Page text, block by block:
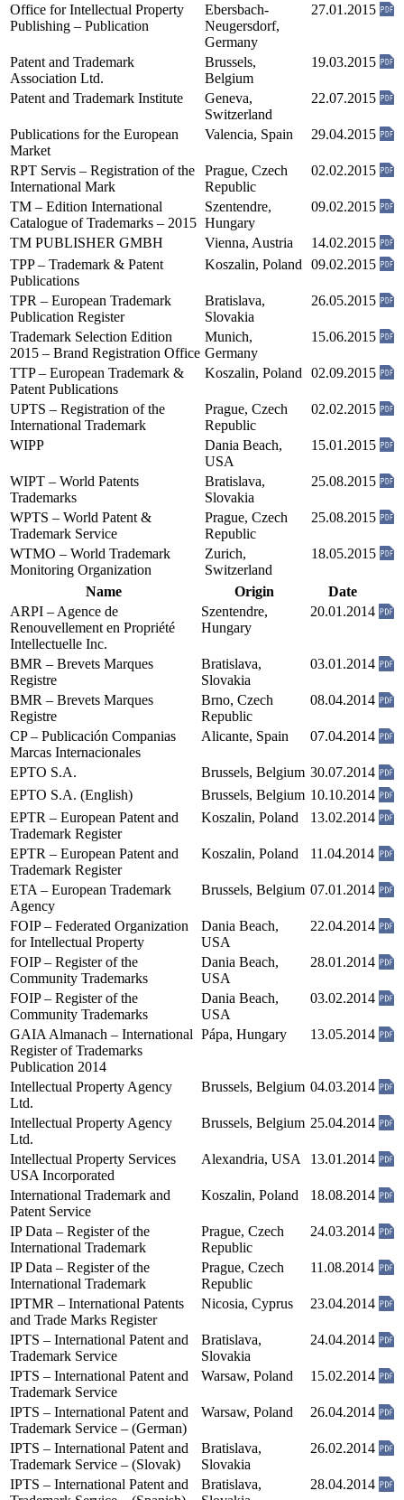
Office for Intellectual Property
Publishing – Publication
Ebersbach-
Neugersdorf,
Germany
27.01.2015
Patent and Trademark
Association Ltd.
Brussels,
Belgium
19.03.2015
Patent and Trademark Institute
Geneva,
Switzerland
22.07.2015
Publications for the European
Market
Valencia, Spain 29.04.2015
RPT Servis – Registration of the
International Mark
Prague, Czech
Republic
02.02.2015
TM – Edition International
Catalogue of Trademarks – 2015
Szentendre,
Hungary
09.02.2015
TM PUBLISHER GMBH Vienna, Austria
14.02.2015
TPP – Trademark & Patent
Publications
Koszalin, Poland 09.02.2015
TPR – European Trademark
Publication Register
Bratislava,
Slovakia
26.05.2015
Trademark Selection Edition
2015 – Brand Registration Office
Munich,
Germany
15.06.2015
TTP – European Trademark &
Patent Publications
Koszalin, Poland 02.09.2015
UPTS – Registration of the
International Trademark
Prague, Czech
Republic
02.02.2015
WIPP
Dania Beach,
USA
15.01.2015
WIPT – World Patents
Trademarks
Bratislava,
Slovakia
25.08.2015
WPTS – World Patent &
Trademark Service
Prague, Czech
Republic
25.08.2015
WTMO – World Trademark
Monitoring Organization
Zurich,
Switzerland
18.05.2015
Name Origin
Date
ARPI – Agence de
Renouvellement en Propriété
Intellectuelle Inc.
Szentendre,
Hungary
20.01.2014
BMR – Brevets Marques
Registre
Bratislava,
Slovakia
03.01.2014
BMR – Brevets Marques
Registre
Brno, Czech
Republic
08.04.2014
CP – Publicación Companias
Marcas Internacionales
Alicante, Spain 07.04.2014
EPTO S.A. Brussels, Belgium 30.07.2014
EPTO S.A. (English)
Brussels, Belgium 10.10.2014
EPTR – European Patent and
Trademark Register
Koszalin, Poland 13.02.2014
EPTR – European Patent and
Trademark Register
Koszalin, Poland 11.04.2014
ETA – European Trademark
Agency
Brussels, Belgium 07.01.2014
FOIP – Federated Organization
for Intellectual Property
Dania Beach,
USA
22.04.2014
FOIP – Register of the
Community Trademarks
Dania Beach,
USA
28.01.2014
FOIP – Register of the
Community Trademarks
Dania Beach,
USA
03.02.2014
GAIA Almanach – International
Register of Trademarks
Publication 2014
Pápa, Hungary 13.05.2014
Intellectual Property Agency
Ltd.
Brussels, Belgium 04.03.2014
Intellectual Property Agency
Ltd.
Brussels, Belgium 25.04.2014
Intellectual Property Services
USA Incorporated
Alexandria, USA 13.01.2014
International Trademark and
Patent Service
Koszalin, Poland 18.08.2014
IP Data – Register of the
International Trademark
Prague, Czech
Republic
24.03.2014
IP Data – Register of the
International Trademark
Prague, Czech
Republic
11.08.2014
IPTMR – International Patents
and Trade Marks Register
Nicosia, Cyprus 23.04.2014
IPTS – International Patent and
Trademark Service
Bratislava,
Slovakia
24.04.2014
IPTS – International Patent and
Trademark Service
Warsaw, Poland 15.02.2014
IPTS – International Patent and
Trademark Service – (German)
Warsaw, Poland 26.04.2014
IPTS – International Patent and
Trademark Service – (Slovak)
Bratislava,
Slovakia
26.02.2014
IPTS – International Patent and
Bratislava,
28.04.2014